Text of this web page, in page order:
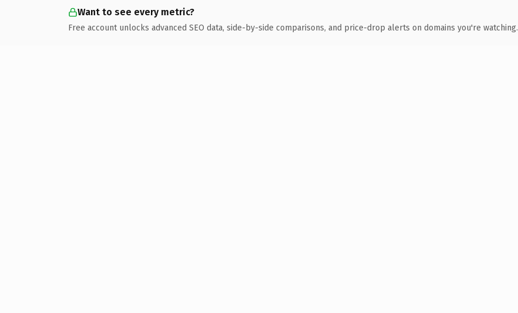
Want to see every metric?
Free account unlocks advanced SEO data, side-by-side comparisons, and price-drop alerts on domains you're watching.